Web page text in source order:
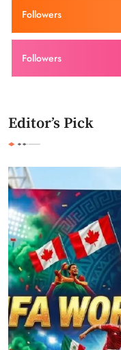
Followers
Followers
Editor’s Pick